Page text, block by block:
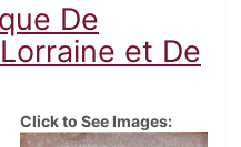
De
et De
Click to See Images: